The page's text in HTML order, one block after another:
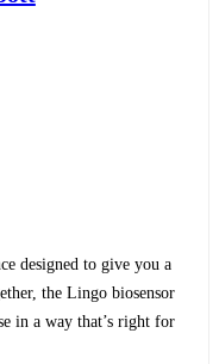
designed to give you a
the Lingo biosensor
in a way that’s right for